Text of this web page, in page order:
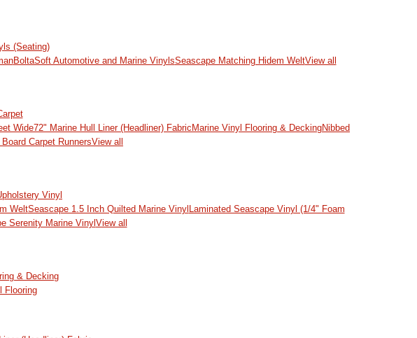
(Seating)
BoltaSoft Automotive and Marine VinylsSeascape Matching Hidem WeltView all
Wide72" Marine Hull Liner (Headliner) Fabric Marine Vinyl Flooring & DeckingNibbed
Carpet RunnersView all
Vinyl
WeltSeascape 1.5 Inch Quilted Marine Vinyl Laminated Seascape Vinyl (1/4" Foam
Serenity Marine Vinyl View all
& Decking
Flooring